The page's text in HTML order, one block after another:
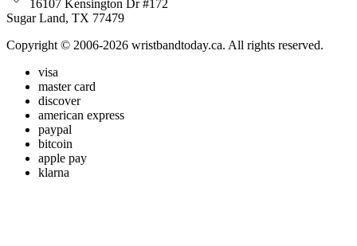
16107 Kensington Dr #172
Sugar Land, TX 77479
Copyright © 2006-2026 wristbandtoday.ca. All rights reserved.
visa
master card
discover
american express
paypal
bitcoin
apple pay
klarna